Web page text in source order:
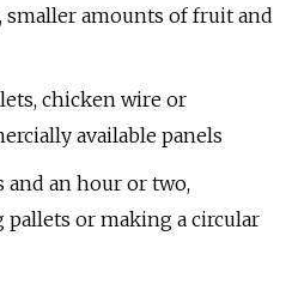
smaller amounts of fruit and
chicken wire or
available panels
and an hour or two,
pallets or making a circular